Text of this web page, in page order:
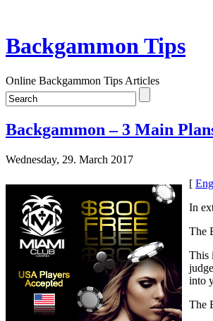
Backgammon Tips
Online Backgammon Tips Articles
Backgammon – 3 Main
Wednesday, 29. March 2017
[
In
The
This
into
The